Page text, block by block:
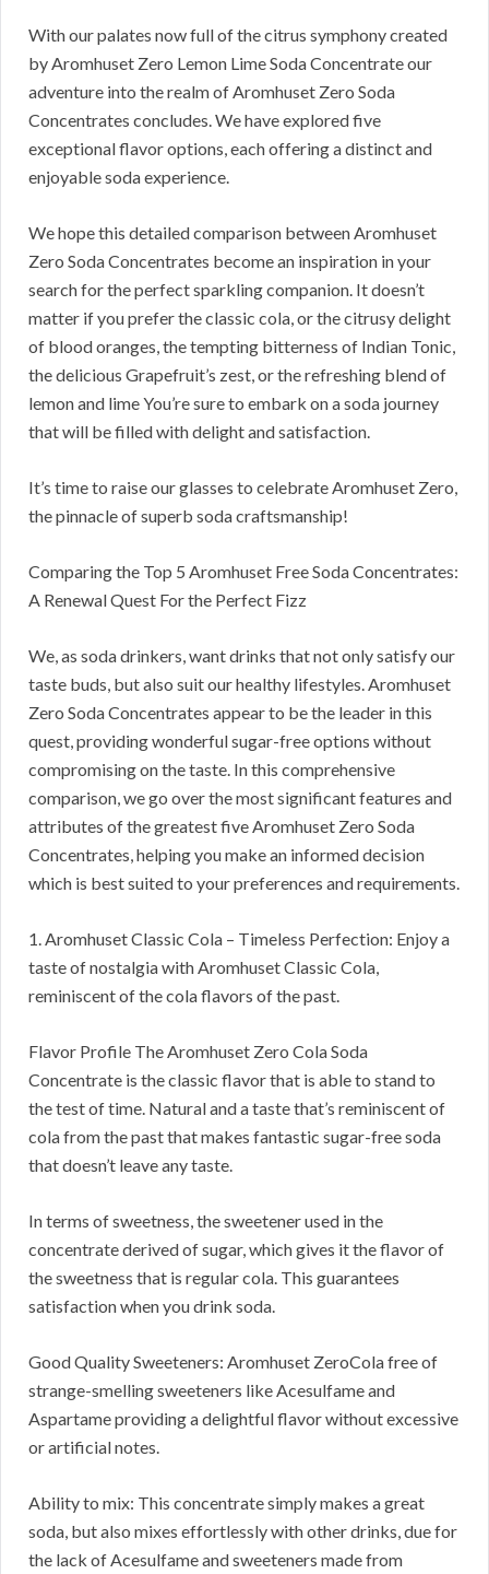
With our palates now full of the citrus symphony created
by Aromhuset Zero Lemon Lime Soda Concentrate our
adventure into the realm of Aromhuset Zero Soda
Concentrates concludes. We have explored five
exceptional flavor options, each offering a distinct and
enjoyable soda experience.
We hope this detailed comparison between Aromhuset
Zero Soda Concentrates become an inspiration in your
search for the perfect sparkling companion. It doesn’t
matter if you prefer the classic cola, or the citrusy delight
of blood oranges, the tempting bitterness of Indian Tonic,
the delicious Grapefruit’s zest, or the refreshing blend of
lemon and lime You’re sure to embark on a soda journey
that will be filled with delight and satisfaction.
It’s time to raise our glasses to celebrate Aromhuset Zero,
the pinnacle of superb soda craftsmanship!
Comparing the Top 5 Aromhuset Free Soda Concentrates:
A Renewal Quest For the Perfect Fizz
We, as soda drinkers, want drinks that not only satisfy our
taste buds, but also suit our healthy lifestyles. Aromhuset
Zero Soda Concentrates appear to be the leader in this
quest, providing wonderful sugar-free options without
compromising on the taste. In this comprehensive
comparison, we go over the most significant features and
attributes of the greatest five Aromhuset Zero Soda
Concentrates, helping you make an informed decision
which is best suited to your preferences and requirements.
1. Aromhuset Classic Cola – Timeless Perfection: Enjoy a
taste of nostalgia with Aromhuset Classic Cola,
reminiscent of the cola flavors of the past.
Flavor Profile The Aromhuset Zero Cola Soda
Concentrate is the classic flavor that is able to stand to
the test of time. Natural and a taste that’s reminiscent of
cola from the past that makes fantastic sugar-free soda
that doesn’t leave any taste.
In terms of sweetness, the sweetener used in the
concentrate derived of sugar, which gives it the flavor of
the sweetness that is regular cola. This guarantees
satisfaction when you drink soda.
Good Quality Sweeteners: Aromhuset ZeroCola free of
strange-smelling sweeteners like Acesulfame and
Aspartame providing a delightful flavor without excessive
or artificial notes.
Ability to mix: This concentrate simply makes a great
soda, but also mixes effortlessly with other drinks, due for
the lack of Acesulfame and sweeteners made from